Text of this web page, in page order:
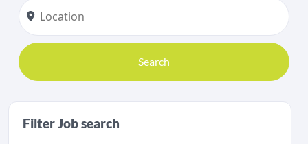
Search
Filter Job search